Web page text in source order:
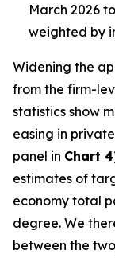
March 2026
weighted by
Widening the
from the firm-
statistics show
easing in
panel in Chart 4
estimates of
economy total
degree. We
between the